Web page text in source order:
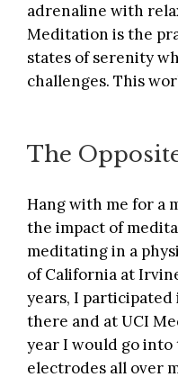
adrenaline with
Meditation is the
states of serenity
challenges. This
The
Hang with me for a
the impact of
meditating in a
of California at
years, I
there and at UCI
year I would go
electrodes all over